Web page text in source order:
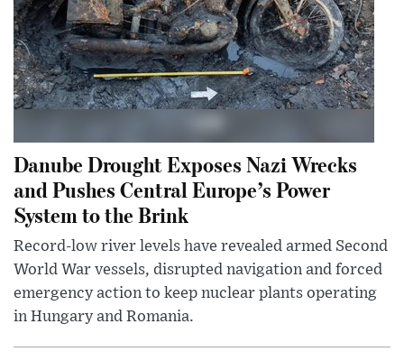
Danube Drought Exposes Nazi Wrecks
and Pushes Central Europe’s Power
System to the Brink
Record-low river levels have revealed armed Second
World War vessels, disrupted navigation and forced
emergency action to keep nuclear plants operating
in Hungary and Romania.